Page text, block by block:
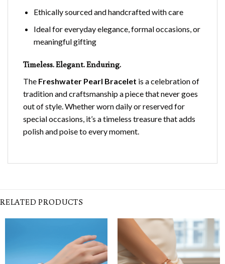
Ethically sourced and handcrafted with care
Ideal for everyday elegance, formal occasions, or
meaningful gifting
Timeless. Elegant. Enduring.
The Freshwater Pearl Bracelet is a celebration of
tradition and craftsmanship a piece that never goes
out of style. Whether worn daily or reserved for
special occasions, it’s a timeless treasure that adds
polish and poise to every moment.
RELATED PRODUCTS